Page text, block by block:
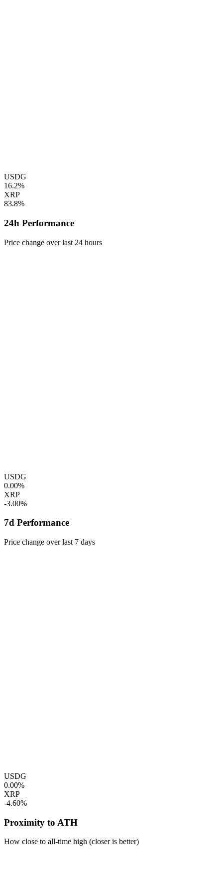
USDG
16.2%
XRP
83.8%
24h Performance
Price change over last 24 hours
USDG
0.00%
XRP
-3.00%
7d Performance
Price change over last 7 days
USDG
0.00%
XRP
-4.60%
Proximity to ATH
How close to all-time high (closer is better)